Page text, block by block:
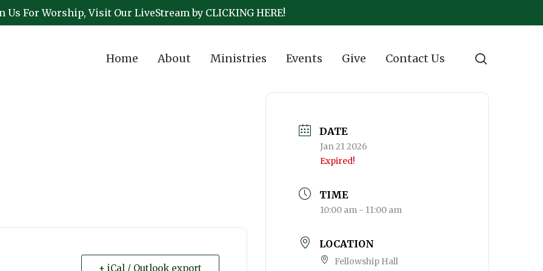
Us For Worship, Visit Our LiveStream by CLICKING HERE!
Home About Ministries Events Give Contact Us
+ iCal / Outlook export
DATE
Jan 21 2026
Expired!
TIME
10:00 am - 11:00 am
LOCATION
Fellowship Hall